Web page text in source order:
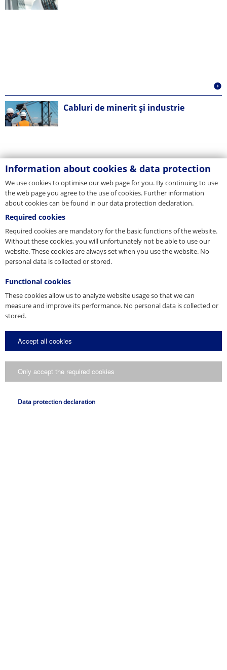
Cabluri de minerit și industrie
Construcții de protecție
Information about cookies & data protection
We use cookies to optimise our web page for you. By continuing to use
the web page you agree to the use of cookies. Further information
about cookies can be found in our data protection declaration.
Required cookies
Required cookies are mandatory for the basic functions of the website.
Without these cookies, you will unfortunately not be able to use our
website. These cookies are always set when you use the website. No
personal data is collected or stored.
Functional cookies
These cookies allow us to analyze website usage so that we can
measure and improve its performance. No personal data is collected or
stored.
Accept all cookies
Only accept the required cookies
Data protection declaration